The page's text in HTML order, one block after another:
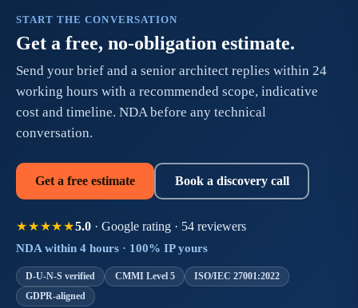
START THE CONVERSATION
Get a free, no-obligation estimate.
Send your brief and a senior architect replies within 24
working hours with a recommended scope, indicative
cost and timeline. NDA before any technical
conversation.
Get a free estimate Book a discovery call
★★★★★5.0 · Google rating · 54 reviewers
NDA within 4 hours · 100% IP yours
D-U-N-S verified CMMI Level 5
ISO/IEC 27001:2022
GDPR-aligned